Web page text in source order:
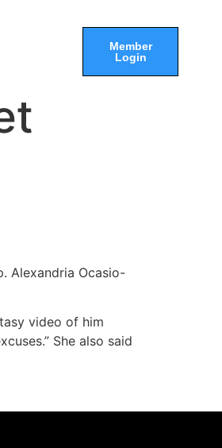
Member
Login
Alexandria Ocasio-
video of him
She also said